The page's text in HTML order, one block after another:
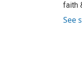
faith
See